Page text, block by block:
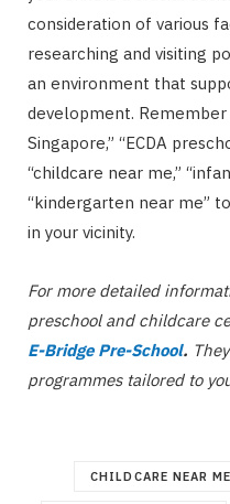
consideration of various
researching and visiting
an environment that
development.
Singapore,” “ECDA
“childcare near me,”
“kindergarten near me”
in your vicinity.
For more detailed
preschool and childcare
E-Bridge Pre-School.
programmes tailored to
CHILDCARE NEAR ME